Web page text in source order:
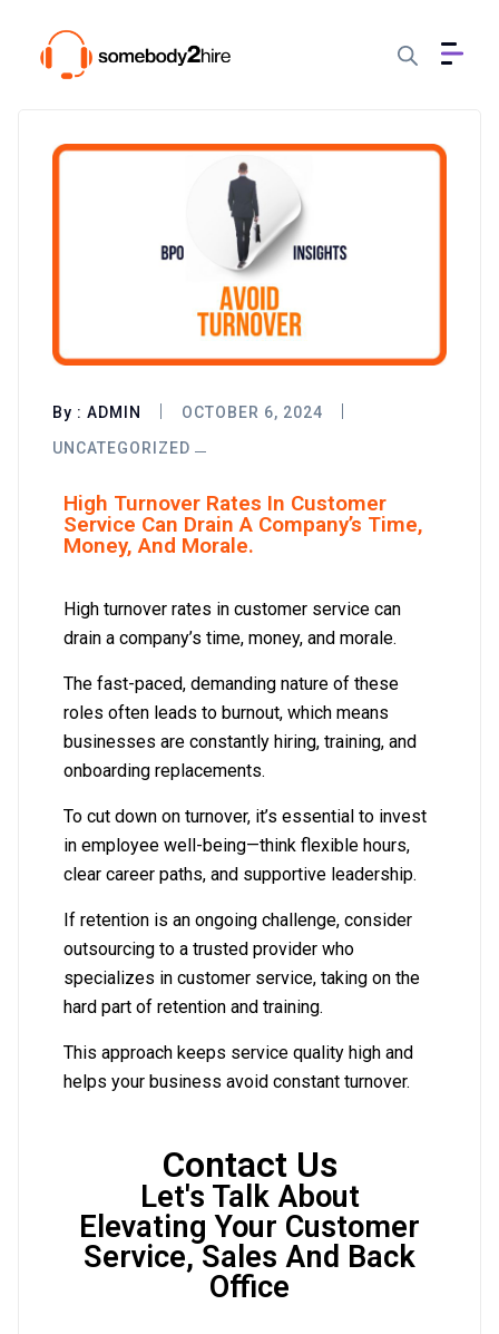
By : ADMIN
OCTOBER 6, 2024
UNCATEGORIZED
High Turnover Rates In Customer
Service Can Drain A Company’s Time,
Money, And Morale.
High turnover rates in customer service can
drain a company’s time, money, and morale.
The fast-paced, demanding nature of these
roles often leads to burnout, which means
businesses are constantly hiring, training, and
onboarding replacements.
To cut down on turnover, it’s essential to invest
in employee well-being—think flexible hours,
clear career paths, and supportive leadership.
If retention is an ongoing challenge, consider
outsourcing to a trusted provider who
specializes in customer service, taking on the
hard part of retention and training.
This approach keeps service quality high and
helps your business avoid constant turnover.
Contact Us
Let's Talk About
Elevating Your Customer
Service, Sales And Back
Office